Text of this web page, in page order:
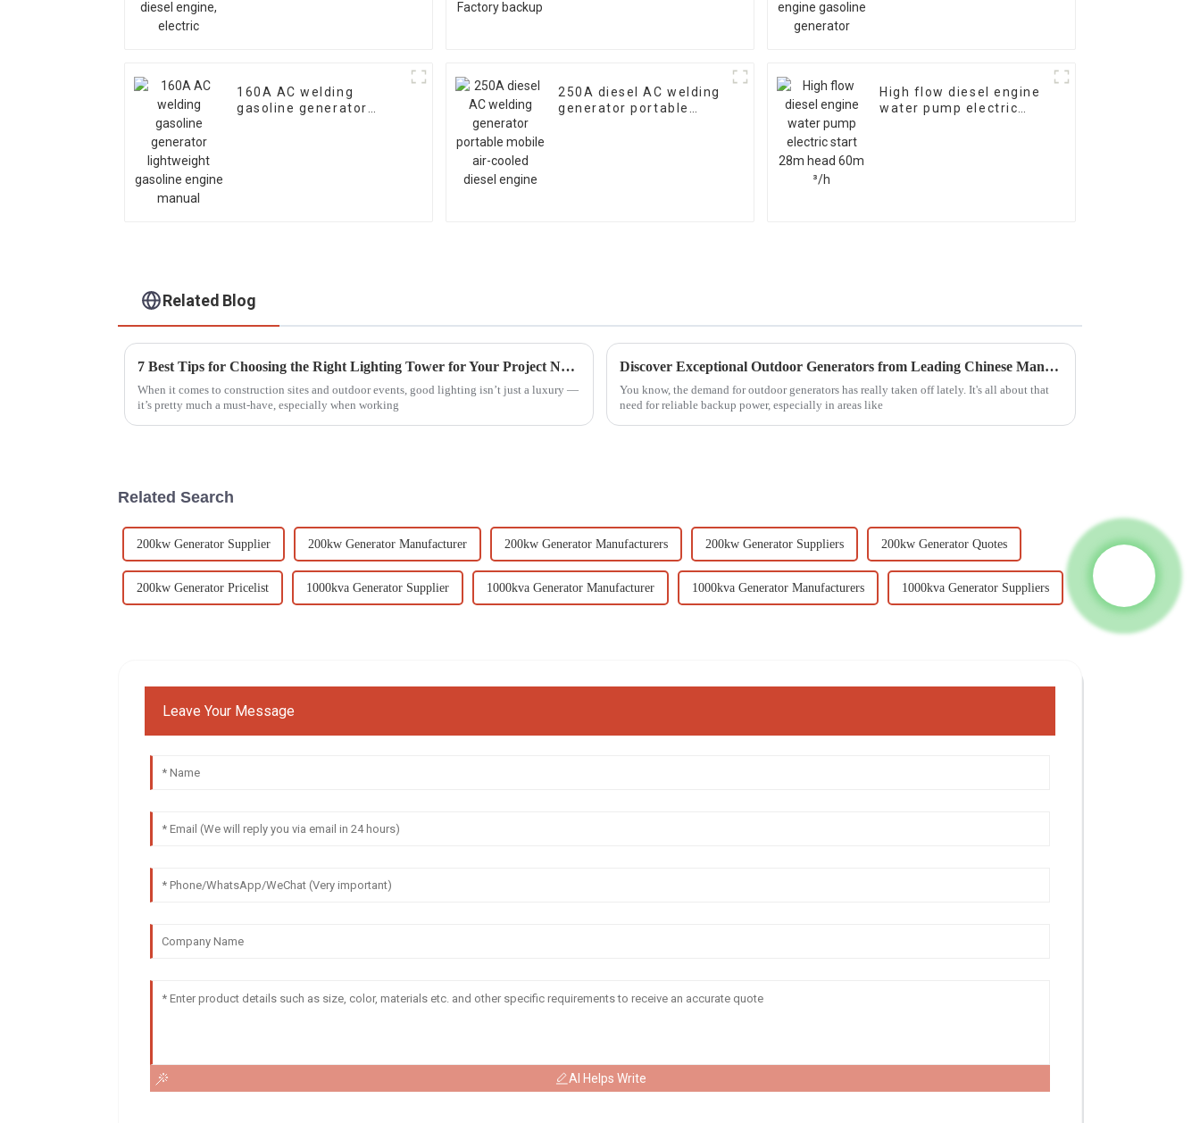
160A AC welding
gasoline generator
250A diesel AC welding
generator portable
High flow diesel engine
water pump electric
Related Blog
7 Best Tips for Choosing the Right Lighting Tower for Your Project Needs
When it comes to construction sites and outdoor events, good lighting isn’t just a luxury —
it’s pretty much a must-have, especially when working
Discover Exceptional Outdoor Generators from Leading Chinese Manufacturers
You know, the demand for outdoor generators has really taken off lately. It's all about that
need for reliable backup power, especially in areas like
Related Search
200kw Generator Supplier 200kw Generator Manufacturer 200kw Generator Manufacturers 200kw Generator Suppliers 200kw Generator Quotes
200kw Generator Pricelist 1000kva Generator Supplier 1000kva Generator Manufacturer 1000kva Generator Manufacturers 1000kva Generator Suppliers
Leave Your Message
AI Helps Write